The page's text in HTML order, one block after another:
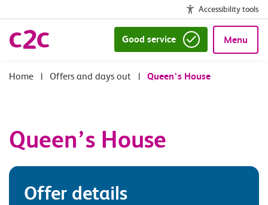
Accessibility tools
Good service Menu
| Offers and days out | Queen’s House
Queen’s House
Offer details